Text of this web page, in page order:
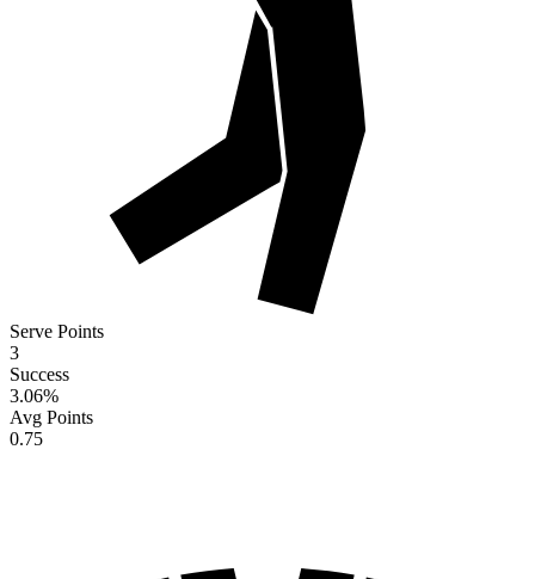
Serve Points
3
Success
3.06%
Avg Points
0.75